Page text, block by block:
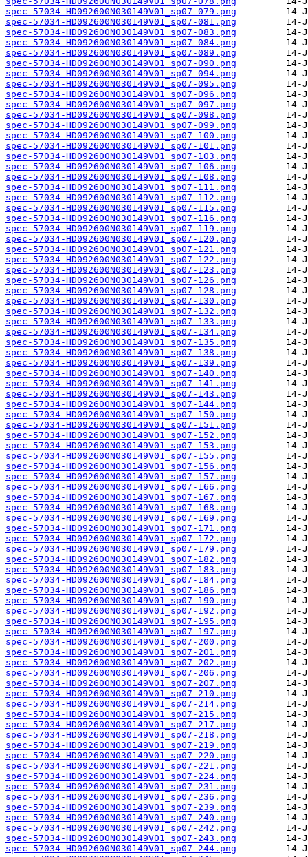
spec-57034-HD092600N030149V01_sp07-079.png
spec-57034-HD092600N030149V01_sp07-081.png
spec-57034-HD092600N030149V01_sp07-083.png
spec-57034-HD092600N030149V01_sp07-084.png
spec-57034-HD092600N030149V01_sp07-089.png
spec-57034-HD092600N030149V01_sp07-090.png
spec-57034-HD092600N030149V01_sp07-094.png
spec-57034-HD092600N030149V01_sp07-095.png
spec-57034-HD092600N030149V01_sp07-096.png
spec-57034-HD092600N030149V01_sp07-097.png
spec-57034-HD092600N030149V01_sp07-098.png
spec-57034-HD092600N030149V01_sp07-099.png
spec-57034-HD092600N030149V01_sp07-100.png
spec-57034-HD092600N030149V01_sp07-101.png
spec-57034-HD092600N030149V01_sp07-103.png
spec-57034-HD092600N030149V01_sp07-106.png
spec-57034-HD092600N030149V01_sp07-108.png
spec-57034-HD092600N030149V01_sp07-111.png
spec-57034-HD092600N030149V01_sp07-112.png
spec-57034-HD092600N030149V01_sp07-115.png
spec-57034-HD092600N030149V01_sp07-116.png
spec-57034-HD092600N030149V01_sp07-119.png
spec-57034-HD092600N030149V01_sp07-120.png
spec-57034-HD092600N030149V01_sp07-121.png
spec-57034-HD092600N030149V01_sp07-122.png
spec-57034-HD092600N030149V01_sp07-123.png
spec-57034-HD092600N030149V01_sp07-126.png
spec-57034-HD092600N030149V01_sp07-128.png
spec-57034-HD092600N030149V01_sp07-130.png
spec-57034-HD092600N030149V01_sp07-132.png
spec-57034-HD092600N030149V01_sp07-133.png
spec-57034-HD092600N030149V01_sp07-134.png
spec-57034-HD092600N030149V01_sp07-135.png
spec-57034-HD092600N030149V01_sp07-138.png
spec-57034-HD092600N030149V01_sp07-139.png
spec-57034-HD092600N030149V01_sp07-140.png
spec-57034-HD092600N030149V01_sp07-141.png
spec-57034-HD092600N030149V01_sp07-143.png
spec-57034-HD092600N030149V01_sp07-144.png
spec-57034-HD092600N030149V01_sp07-150.png
spec-57034-HD092600N030149V01_sp07-151.png
spec-57034-HD092600N030149V01_sp07-152.png
spec-57034-HD092600N030149V01_sp07-153.png
spec-57034-HD092600N030149V01_sp07-155.png
spec-57034-HD092600N030149V01_sp07-156.png
spec-57034-HD092600N030149V01_sp07-157.png
spec-57034-HD092600N030149V01_sp07-166.png
spec-57034-HD092600N030149V01_sp07-167.png
spec-57034-HD092600N030149V01_sp07-168.png
spec-57034-HD092600N030149V01_sp07-169.png
spec-57034-HD092600N030149V01_sp07-171.png
spec-57034-HD092600N030149V01_sp07-172.png
spec-57034-HD092600N030149V01_sp07-179.png
spec-57034-HD092600N030149V01_sp07-182.png
spec-57034-HD092600N030149V01_sp07-183.png
spec-57034-HD092600N030149V01_sp07-184.png
spec-57034-HD092600N030149V01_sp07-186.png
spec-57034-HD092600N030149V01_sp07-190.png
spec-57034-HD092600N030149V01_sp07-192.png
spec-57034-HD092600N030149V01_sp07-195.png
spec-57034-HD092600N030149V01_sp07-197.png
spec-57034-HD092600N030149V01_sp07-200.png
spec-57034-HD092600N030149V01_sp07-201.png
spec-57034-HD092600N030149V01_sp07-202.png
spec-57034-HD092600N030149V01_sp07-206.png
spec-57034-HD092600N030149V01_sp07-207.png
spec-57034-HD092600N030149V01_sp07-210.png
spec-57034-HD092600N030149V01_sp07-214.png
spec-57034-HD092600N030149V01_sp07-215.png
spec-57034-HD092600N030149V01_sp07-217.png
spec-57034-HD092600N030149V01_sp07-218.png
spec-57034-HD092600N030149V01_sp07-219.png
spec-57034-HD092600N030149V01_sp07-220.png
spec-57034-HD092600N030149V01_sp07-221.png
spec-57034-HD092600N030149V01_sp07-224.png
spec-57034-HD092600N030149V01_sp07-231.png
spec-57034-HD092600N030149V01_sp07-236.png
spec-57034-HD092600N030149V01_sp07-239.png
spec-57034-HD092600N030149V01_sp07-240.png
spec-57034-HD092600N030149V01_sp07-242.png
spec-57034-HD092600N030149V01_sp07-243.png
spec-57034-HD092600N030149V01_sp07-244.png